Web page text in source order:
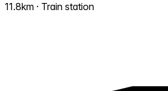
11.8km · Train station